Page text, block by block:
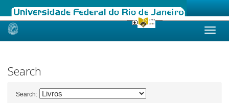
Skip
Search
Search: